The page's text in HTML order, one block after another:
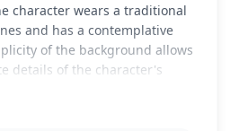
character wears a traditional
and has a contemplative
of the background allows
details of the character's